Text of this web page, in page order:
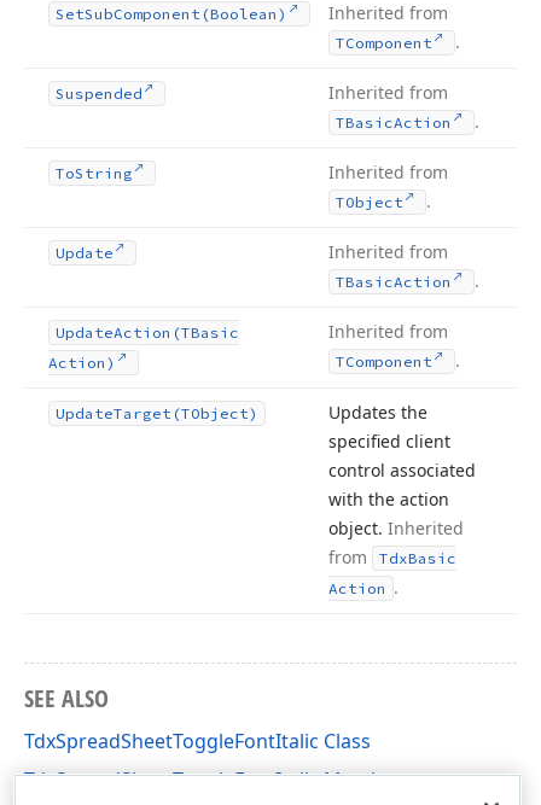
SetSubComponent (Boolean) Inherited from
TComponent .
Suspended Inherited from
TBasicAction .
ToString Inherited from
TObject .
Update Inherited from
TBasicAction .
UpdateAction (TBasic
Action)
Inherited from
TComponent .
UpdateTarget (TObject)
Updates the
specified client
control associated
with the action
object. Inherited
from
TdxBasic
Action .
SEE ALSO
TdxSpreadSheetToggleFontItalic Class
TdxSpreadSheetToggleFontItalic Members